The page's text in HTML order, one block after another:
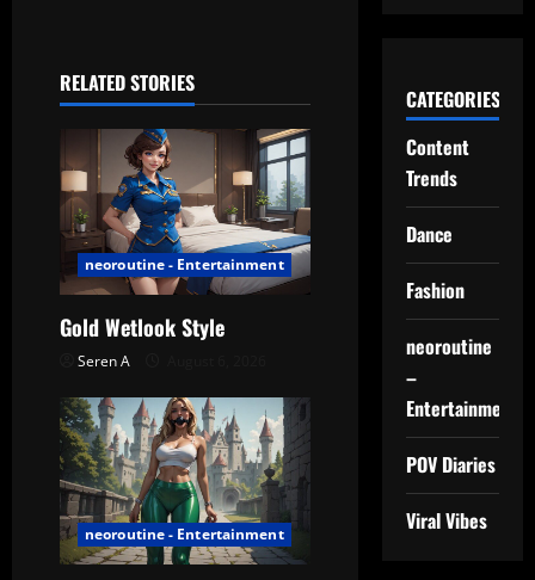
v
i
g
a
t
i
o
n
RELATED STORIES
neoroutine - Entertainment
Gold Wetlook Style
Seren A
neoroutine - Entertainment
CATEGORIES
Content
Trends
Dance
Fashion
neoroutine
–
Entertainment
POV Diaries
Viral Vibes